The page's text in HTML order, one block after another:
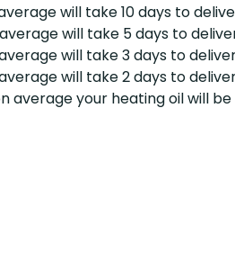
will take 10 days to
will take 5 days to
will take 3 days to
will take 2 days to
average your heating oil will